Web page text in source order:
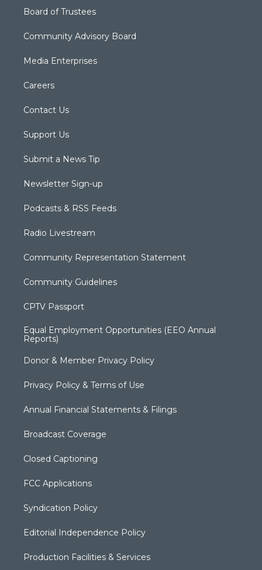
Board of Trustees
Community Advisory Board
Media Enterprises
Careers
Contact Us
Support Us
Submit a News Tip
Newsletter Sign-up
Podcasts & RSS Feeds
Radio Livestream
Community Representation Statement
Community Guidelines
CPTV Passport
Equal Employment Opportunities (EEO Annual
Reports)
Donor & Member Privacy Policy
Privacy Policy & Terms of Use
Annual Financial Statements & Filings
Broadcast Coverage
Closed Captioning
FCC Applications
Syndication Policy
Editorial Independence Policy
Production Facilities & Services